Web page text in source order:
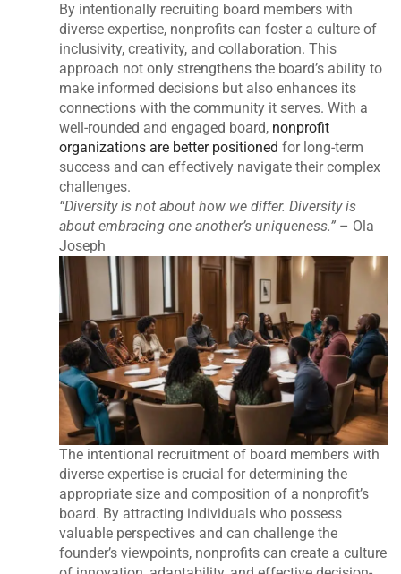
By intentionally recruiting board members with
diverse expertise, nonprofits can foster a culture of
inclusivity, creativity, and collaboration. This
approach not only strengthens the board’s ability to
make informed decisions but also enhances its
connections with the community it serves. With a
well-rounded and engaged board, nonprofit
organizations are better positioned for long-term
success and can effectively navigate their complex
challenges.
“Diversity is not about how we differ. Diversity is
about embracing one another’s uniqueness.” – Ola
Joseph
The intentional recruitment of board members with
diverse expertise is crucial for determining the
appropriate size and composition of a nonprofit’s
board. By attracting individuals who possess
valuable perspectives and can challenge the
founder’s viewpoints, nonprofits can create a culture